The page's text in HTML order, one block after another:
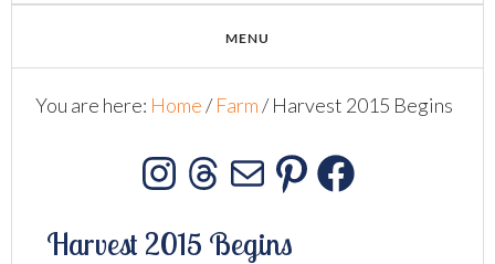
You are here: Home/ Farm/Harvest 2015 Begins
Instagram
Threads
MailPinterest
Harvest 2015 Begins